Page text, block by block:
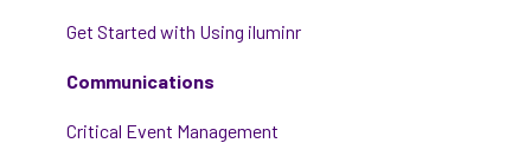
Get Started with Using iluminr
Communications
Critical Event Management